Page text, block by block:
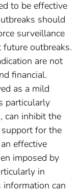
to be effective
should
surveillance
outbreaks.
are not
financial.
as a mild
particularly
can inhibit the
for the
effective
imposed by
in
can